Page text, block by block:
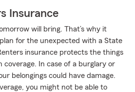
Insurance
will bring. That’s why it
for the unexpected with a State
insurance protects the things
coverage. In case of a burglary or
belongings could have damage.
you might not be able to